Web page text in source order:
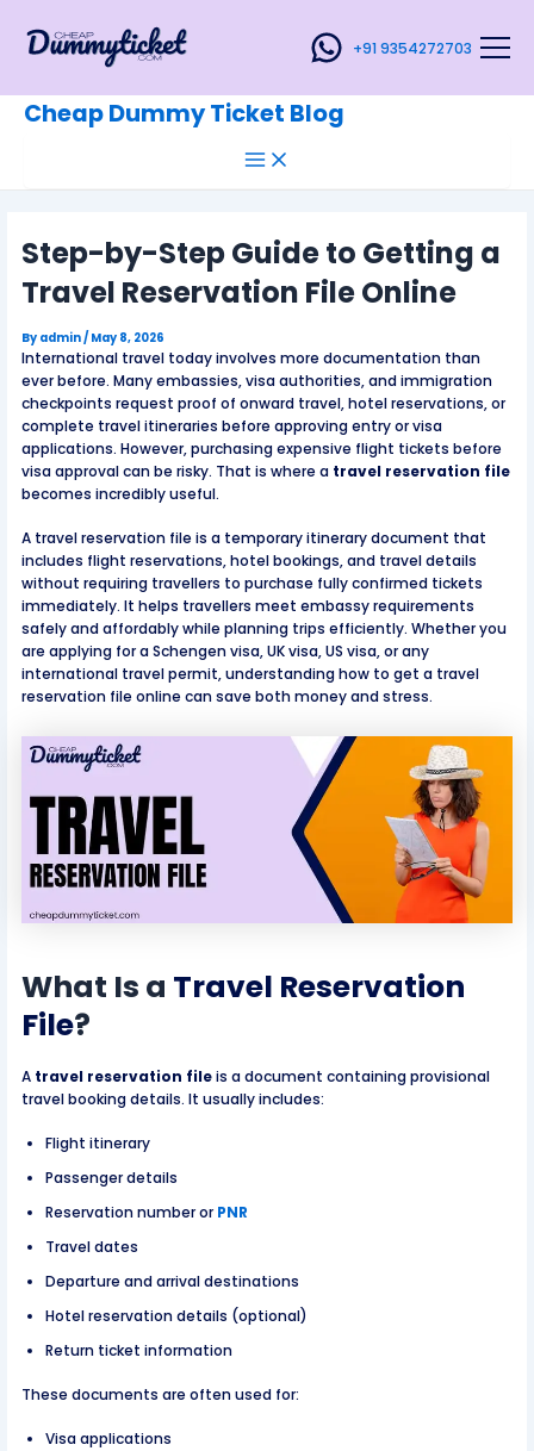
+91 9354272703
content
Cheap Dummy Ticket Blog
Step-by-Step Guide to Getting a
Travel Reservation File Online
By admin/ May 8, 2026
International travel today involves more documentation than
ever before. Many embassies, visa authorities, and immigration
checkpoints request proof of onward travel, hotel reservations, or
complete travel itineraries before approving entry or visa
applications. However, purchasing expensive flight tickets before
visa approval can be risky. That is where a travel reservation file
becomes incredibly useful.
A travel reservation file is a temporary itinerary document that
includes flight reservations, hotel bookings, and travel details
without requiring travellers to purchase fully confirmed tickets
immediately. It helps travellers meet embassy requirements
safely and affordably while planning trips efficiently. Whether you
are applying for a Schengen visa, UK visa, US visa, or any
international travel permit, understanding how to get a travel
reservation file online can save both money and stress.
What Is a Travel Reservation
File?
A travel reservation fileis a document containing provisional
travel booking details. It usually includes:
Flight itinerary
Passenger details
Reservation number or PNR
Travel dates
Departure and arrival destinations
Hotel reservation details (optional)
Return ticket information
These documents are often used for:
Visa applications
navigation